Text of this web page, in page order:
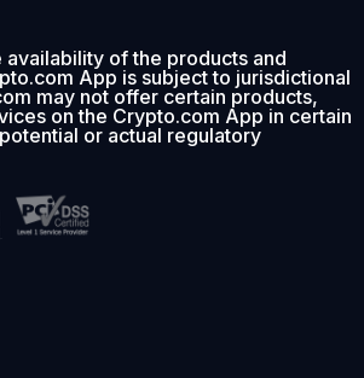
availability of the products and
App is subject to jurisdictional
may not offer certain products,
on the Crypto.com App in certain
or actual regulatory